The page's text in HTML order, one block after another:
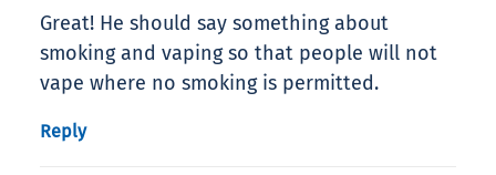
Great! He should say something about
smoking and vaping so that people will not
vape where no smoking is permitted.
Reply